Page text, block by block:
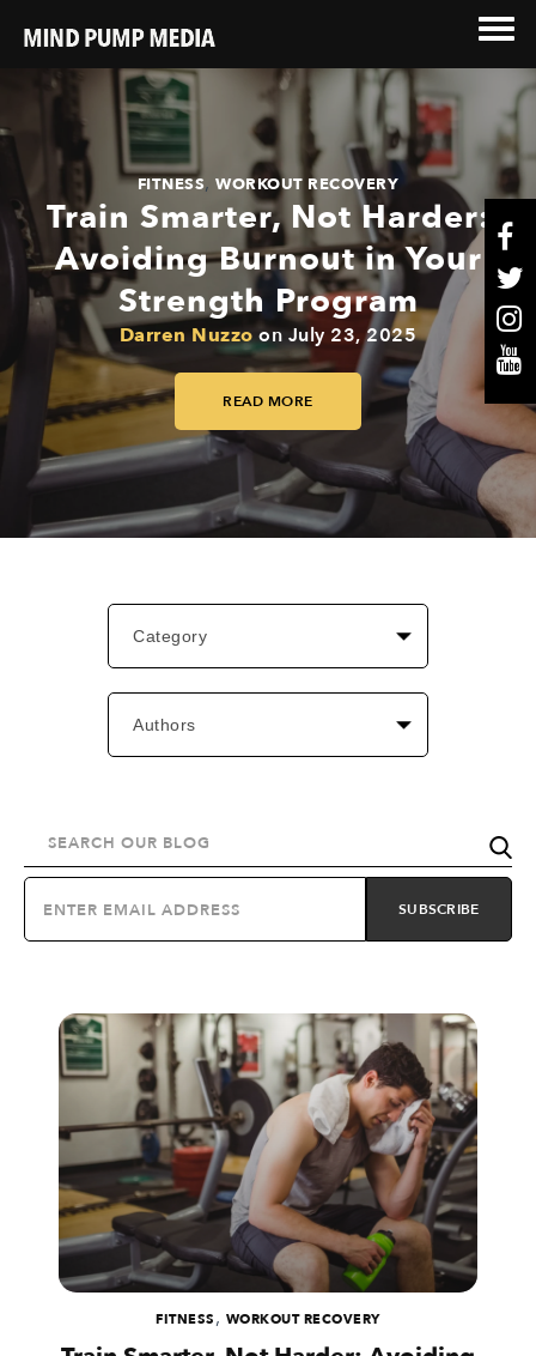
FITNESS,WORKOUT RECOVERY
Train Smarter, Not Harder:
Avoiding Burnout in Your
Strength Program
Darren NuzzoonJuly 23, 2025
READ MORE
FITNESS , WORKOUT RECOVERY